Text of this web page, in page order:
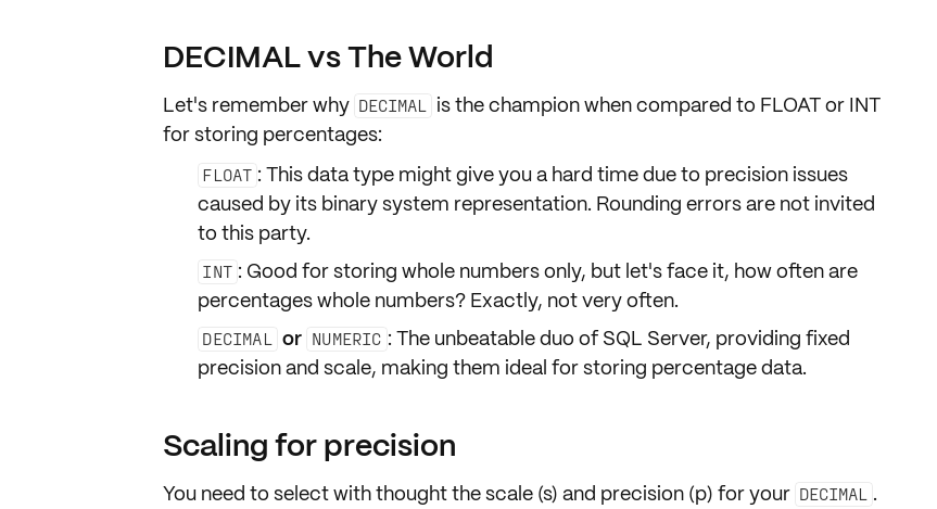
DECIMAL vs The World
Let's remember why DECIMAL
is the champion when compared to FLOAT or INT
for storing percentages:
FLOAT : This data type might give you a hard time due to precision issues
caused by its binary system representation. Rounding errorsare not invited
to this party.
INT : Good for storing whole numbers only, but let's face it, how often are
percentages whole numbers? Exactly, not very often.
DECIMAL or NUMERIC : The unbeatable duo of SQL Server, providing fixed
precision and scale, making them ideal for storing percentage data.
Scaling for precision
You need to select with thought thescale (s) and precision (p) for your DECIMAL .